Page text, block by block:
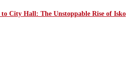
City Hall: The Unstoppable Rise of Isko